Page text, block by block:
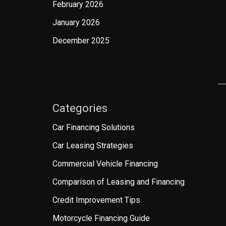
February 2026
January 2026
December 2025
Categories
Car Financing Solutions
Car Leasing Strategies
Commercial Vehicle Financing
Comparison of Leasing and Financing
Credit Improvement Tips
Motorcycle Financing Guide